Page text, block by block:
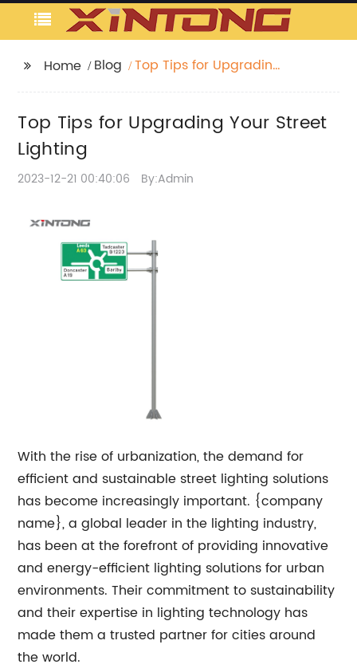
Home Blog
Top Tips for Upgrading
Top Tips for Upgrading Your Street
Lighting
2023-12-21 00:40:06 By:Admin
With the rise of urbanization, the demand for
efficient and sustainable street lighting solutions
has become increasingly important. {company
name}, a global leader in the lighting industry,
has been at the forefront of providing innovative
and energy-efficient lighting solutions for urban
environments. Their commitment to sustainability
and their expertise in lighting technology has
made them a trusted partner for cities around
the world.